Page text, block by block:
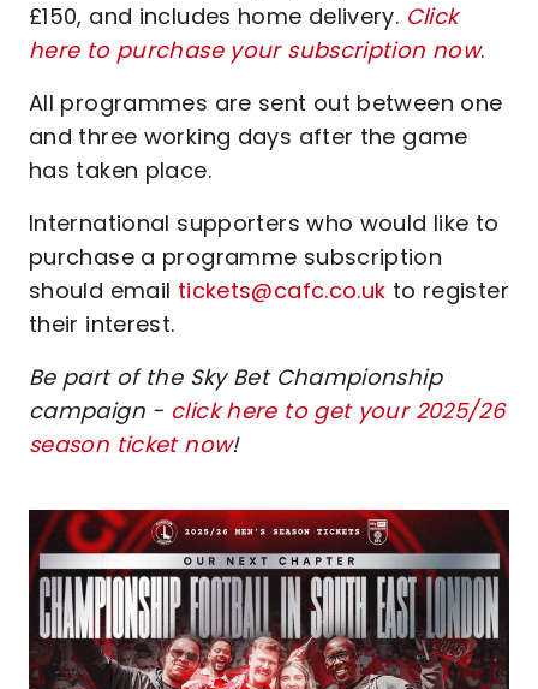
£150, and includes home delivery. Click
here to purchase your subscription now.
All programmes are sent out between one
and three working days after the game
has taken place.
International supporters who would like to
purchase a programme subscription
should email tickets@cafc.co.uk to register
their interest.
Be part of the Sky Bet Championship
campaign - click here to get your 2025/26
season ticket now!
Image